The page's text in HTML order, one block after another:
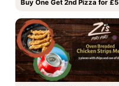
Buy One Get 2nd Pizza for £5